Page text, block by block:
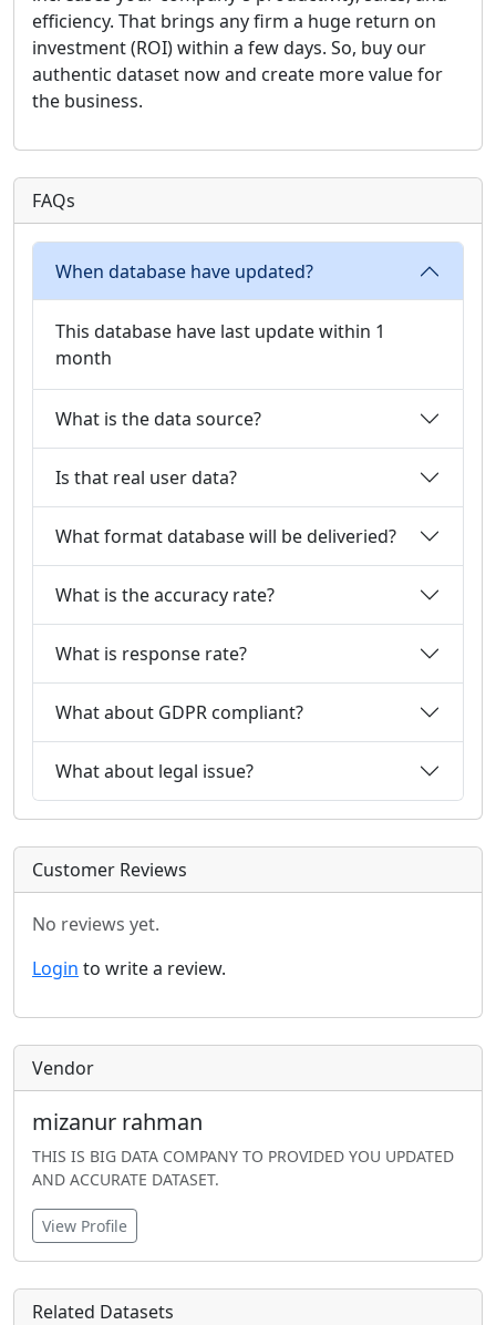
efficiency. That brings any firm a huge return on
investment (ROI) within a few days. So, buy our
authentic dataset now and create more value for
the business.
FAQs
When database have updated?
This database have last update within 1
month
What is the data source?
Is that real user data?
What format database will be deliveried?
What is the accuracy rate?
What is response rate?
What about GDPR compliant?
What about legal issue?
Customer Reviews
No reviews yet.
Login to write a review.
Vendor
mizanur rahman
THIS IS BIG DATA COMPANY TO PROVIDED YOU UPDATED
AND ACCURATE DATASET.
View Profile
Related Datasets